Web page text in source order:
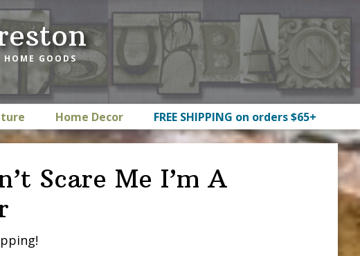
GOODS
Home Decor FREE SHIPPING on orders $65+
Scare Me I’m A